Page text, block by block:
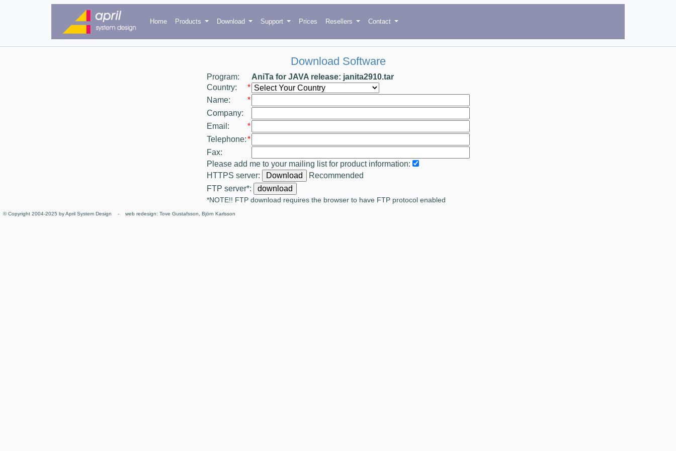
Home Products Download Support Prices Resellers Contact
Download Software
Program:
AniTa for JAVA release: janita2910.tar
Country:
*
Name:
*
Company:
Email:
*
Telephone:*
Fax:
Please add me to your mailing list for product information:
HTTPS server:
Recommended
FTP server*:
*NOTE!! FTP download requires the browser to have FTP protocol enabled
© Copyright 2004-2025 by April System Design - web redesign: Tove Gustafsson, Björn Karlsson